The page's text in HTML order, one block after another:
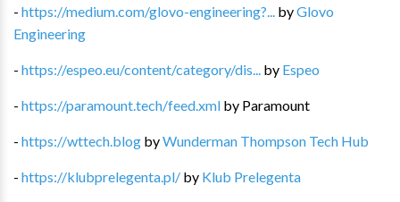
- https://medium.com/glovo-engineering?... byGlovo
Engineering
- https://espeo.eu/content/category/dis... by Espeo
- https://paramount.tech/feed.xml by Paramount
- https://wttech.blog byWunderman Thompson Tech Hub
- https://klubprelegenta.pl/ by Klub Prelegenta